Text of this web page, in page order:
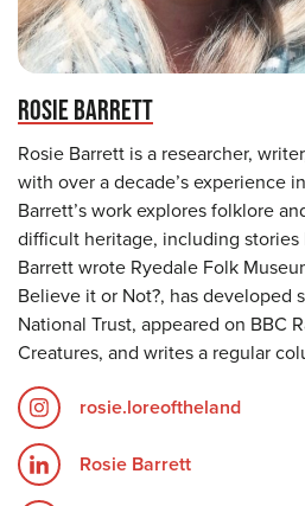
ROSIE BARRETT
Rosie Barrett is a researcher,
with over a decade’s experience
Barrett’s work explores folklore
difficult heritage, including
Barrett wrote Ryedale Folk
Believe it or Not?, has developed
National Trust, appeared on BBC
Creatures, and writes a regular
rosie.loreoftheland
Rosie Barrett